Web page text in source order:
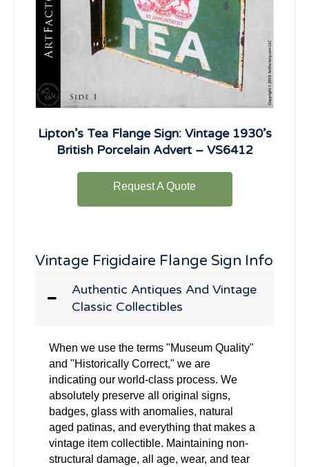
Lipton’s Tea Flange Sign: Vintage 1930’s
British Porcelain Advert – VS6412
Request A Quote
Vintage Frigidaire Flange Sign Info
Authentic Antiques And Vintage
Classic Collectibles
When we use the terms "Museum Quality"
and "Historically Correct," we are
indicating our world-class process. We
absolutely preserve all original signs,
badges, glass with anomalies, natural
aged patinas, and everything that makes a
vintage item collectible. Maintaining non-
structural damage, all age, wear, and tear